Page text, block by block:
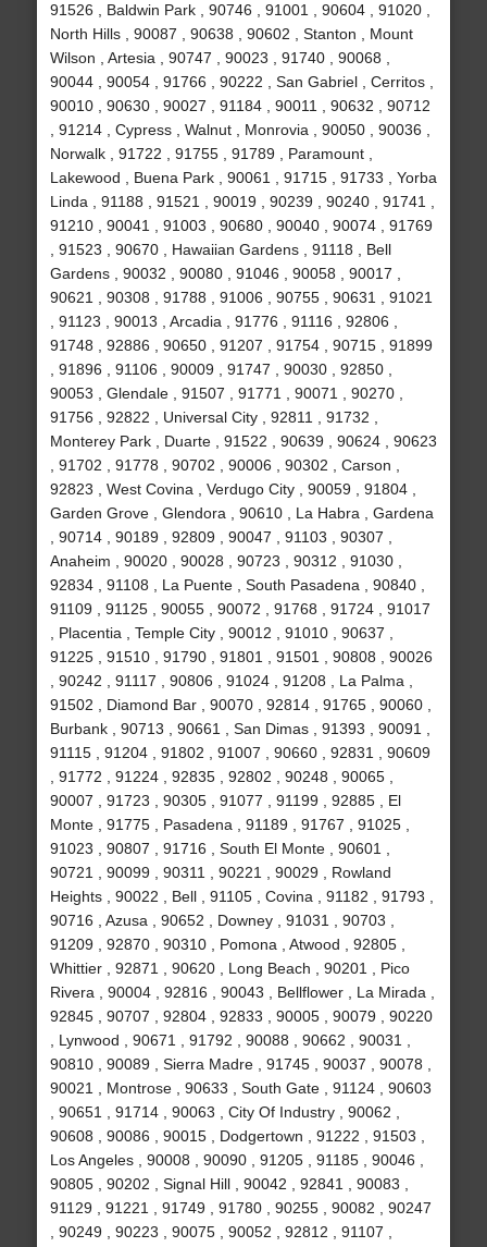
91526 , Baldwin Park , 90746 , 91001 , 90604 , 91020 ,
North Hills , 90087 , 90638 , 90602 , Stanton , Mount
Wilson , Artesia , 90747 , 90023 , 91740 , 90068 ,
90044 , 90054 , 91766 , 90222 , San Gabriel , Cerritos ,
90010 , 90630 , 90027 , 91184 , 90011 , 90632 , 90712
, 91214 , Cypress , Walnut , Monrovia , 90050 , 90036 ,
Norwalk , 91722 , 91755 , 91789 , Paramount ,
Lakewood , Buena Park , 90061 , 91715 , 91733 , Yorba
Linda , 91188 , 91521 , 90019 , 90239 , 90240 , 91741 ,
91210 , 90041 , 91003 , 90680 , 90040 , 90074 , 91769
, 91523 , 90670 , Hawaiian Gardens , 91118 , Bell
Gardens , 90032 , 90080 , 91046 , 90058 , 90017 ,
90621 , 90308 , 91788 , 91006 , 90755 , 90631 , 91021
, 91123 , 90013 , Arcadia , 91776 , 91116 , 92806 ,
91748 , 92886 , 90650 , 91207 , 91754 , 90715 , 91899
, 91896 , 91106 , 90009 , 91747 , 90030 , 92850 ,
90053 , Glendale , 91507 , 91771 , 90071 , 90270 ,
91756 , 92822 , Universal City , 92811 , 91732 ,
Monterey Park , Duarte , 91522 , 90639 , 90624 , 90623
, 91702 , 91778 , 90702 , 90006 , 90302 , Carson ,
92823 , West Covina , Verdugo City , 90059 , 91804 ,
Garden Grove , Glendora , 90610 , La Habra , Gardena
, 90714 , 90189 , 92809 , 90047 , 91103 , 90307 ,
Anaheim , 90020 , 90028 , 90723 , 90312 , 91030 ,
92834 , 91108 , La Puente , South Pasadena , 90840 ,
91109 , 91125 , 90055 , 90072 , 91768 , 91724 , 91017
, Placentia , Temple City , 90012 , 91010 , 90637 ,
91225 , 91510 , 91790 , 91801 , 91501 , 90808 , 90026
, 90242 , 91117 , 90806 , 91024 , 91208 , La Palma ,
91502 , Diamond Bar , 90070 , 92814 , 91765 , 90060 ,
Burbank , 90713 , 90661 , San Dimas , 91393 , 90091 ,
91115 , 91204 , 91802 , 91007 , 90660 , 92831 , 90609
, 91772 , 91224 , 92835 , 92802 , 90248 , 90065 ,
90007 , 91723 , 90305 , 91077 , 91199 , 92885 , El
Monte , 91775 , Pasadena , 91189 , 91767 , 91025 ,
91023 , 90807 , 91716 , South El Monte , 90601 ,
90721 , 90099 , 90311 , 90221 , 90029 , Rowland
Heights , 90022 , Bell , 91105 , Covina , 91182 , 91793 ,
90716 , Azusa , 90652 , Downey , 91031 , 90703 ,
91209 , 92870 , 90310 , Pomona , Atwood , 92805 ,
Whittier , 92871 , 90620 , Long Beach , 90201 , Pico
Rivera , 90004 , 92816 , 90043 , Bellflower , La Mirada ,
92845 , 90707 , 92804 , 92833 , 90005 , 90079 , 90220
, Lynwood , 90671 , 91792 , 90088 , 90662 , 90031 ,
90810 , 90089 , Sierra Madre , 91745 , 90037 , 90078 ,
90021 , Montrose , 90633 , South Gate , 91124 , 90603
, 90651 , 91714 , 90063 , City Of Industry , 90062 ,
90608 , 90086 , 90015 , Dodgertown , 91222 , 91503 ,
Los Angeles , 90008 , 90090 , 91205 , 91185 , 90046 ,
90805 , 90202 , Signal Hill , 90042 , 92841 , 90083 ,
91129 , 91221 , 91749 , 91780 , 90255 , 90082 , 90247
, 90249 , 90223 , 90075 , 90052 , 92812 , 91107 ,